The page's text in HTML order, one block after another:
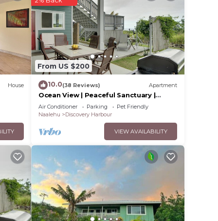
House
From US $200
10.0(38 Reviews) Apartment
Ocean View | Peaceful Sanctuary |
Spa‑Style Shower
Air Conditioner Parking
Pet Friendly
Naalehu
Discovery Harbour
VIEW AVAILABILITY